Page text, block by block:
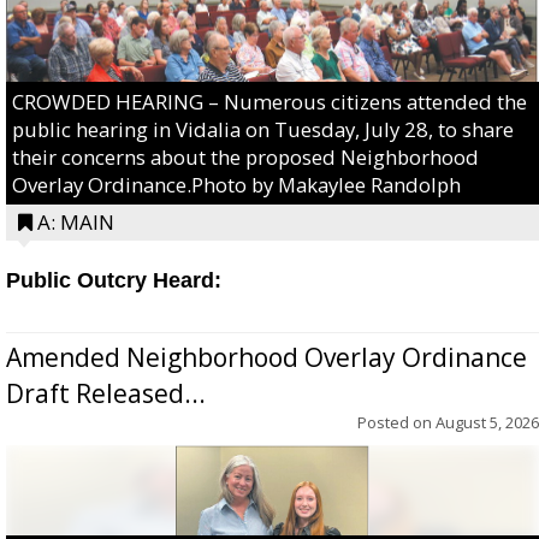
CROWDED HEARING – Numerous citizens attended the
public hearing in Vidalia on Tuesday, July 28, to share
their concerns about the proposed Neighborhood
Overlay Ordinance.Photo by Makaylee Randolph
A: MAIN
Public Outcry Heard:
Amended Neighborhood Overlay Ordinance
Draft Released...
Posted on August 5, 2026